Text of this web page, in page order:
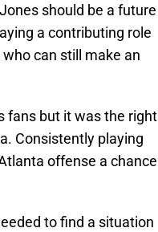
should be a future
a contributing role
can still make an
fans but it was the right
Consistently playing
offense a chance
to find a situation